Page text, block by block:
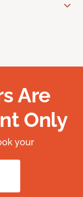
Are
Only
your